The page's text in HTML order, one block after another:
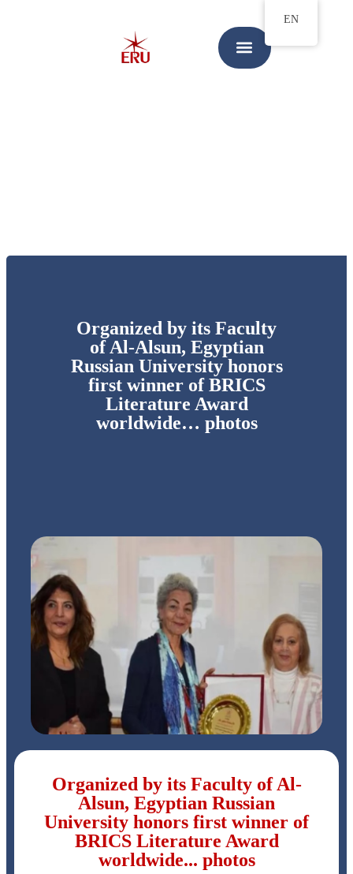
Organized by its Faculty
of Al-Alsun, Egyptian
Russian University honors
first winner of BRICS
Literature Award
worldwide… photos
Organized by its Faculty of Al-
Alsun, Egyptian Russian
University honors first winner of
BRICS Literature Award
worldwide... photos
EN